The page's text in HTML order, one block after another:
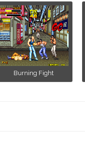
Burning Fight